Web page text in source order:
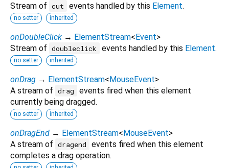
Stream of cut events handled by this Element.
no setter inherited
onDoubleClick → ElementStream<Event>
Stream of doubleclick events handled by this Element.
no setter inherited
onDrag → ElementStream<MouseEvent>
A stream of drag
events fired when this element
currently being dragged.
no setter inherited
onDragEnd → ElementStream<MouseEvent>
A stream of dragend
events fired when this element
completes a drag operation.